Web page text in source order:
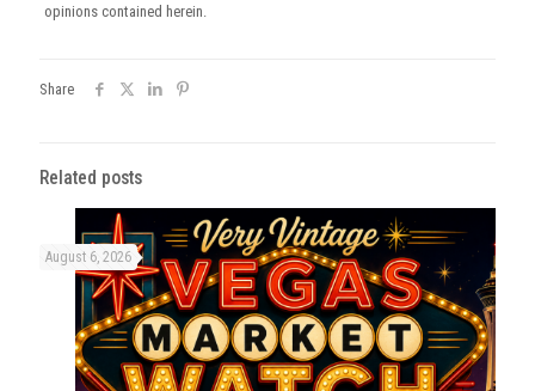
opinions contained herein.
Share
Related posts
August 6, 2026